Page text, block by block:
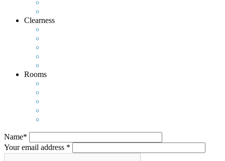
Clearness
Rooms
Name*
Your email address *